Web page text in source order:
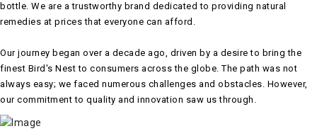
bottle. We are a trustworthy brand dedicated to providing natural
remedies at prices that everyone can afford.
Our journey began over a decade ago, driven by a desire to bring the
finest Bird's Nest to consumers across the globe. The path was not
always easy; we faced numerous challenges and obstacles. However,
our commitment to quality and innovation saw us through.